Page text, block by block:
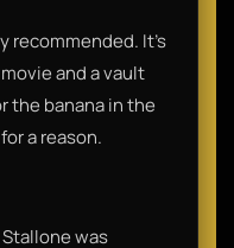
recommended. It’s
and a vault
the banana in the
a reason.
was